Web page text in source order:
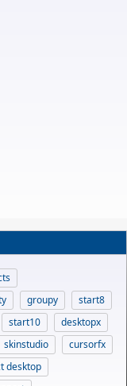
groupy
start8
start10
desktopx
skinstudio
cursorfx
desktop